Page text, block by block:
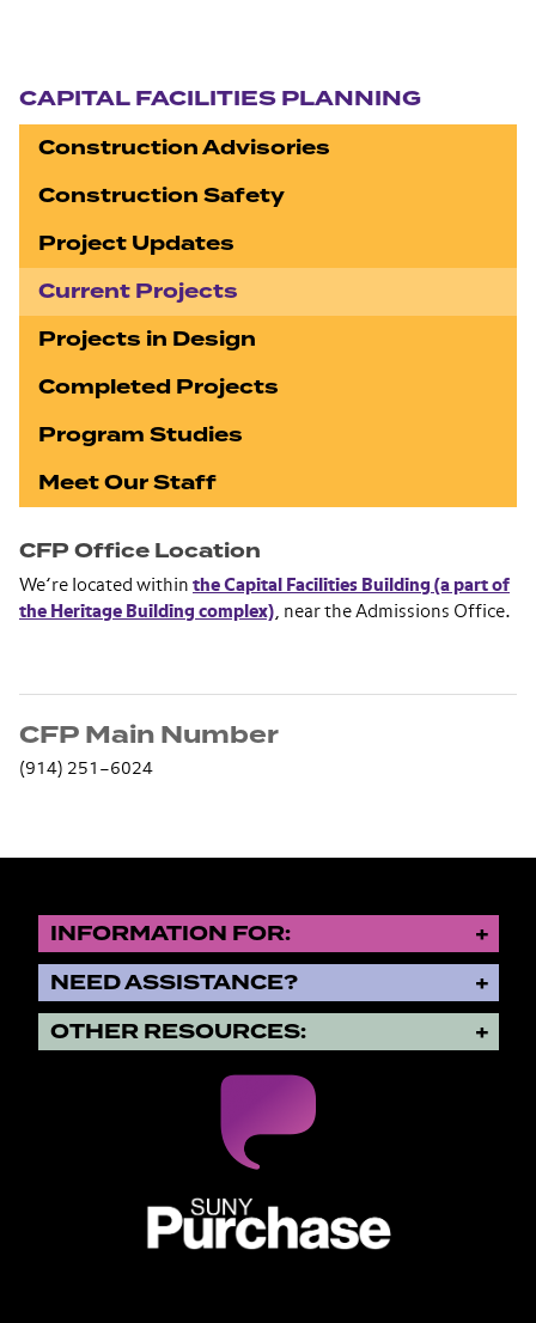
CAPITAL FACILITIES PLANNING
Construction Advisories
Construction Safety
Project Updates
Current Projects
Projects in Design
Completed Projects
Program Studies
Meet Our Staff
CFP Office Location
We’re located within the Capital Facilities Building (a part of
the Heritage Building complex), near the Admissions Office.
CFP Main Number
(914) 251–6024
INFORMATION FOR:
NEED ASSISTANCE?
OTHER RESOURCES: